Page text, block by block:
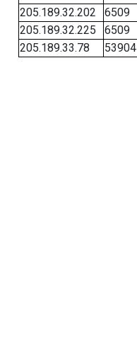
205.189.32.202
6509
205.189.32.225
6509
205.189.33.78
53904